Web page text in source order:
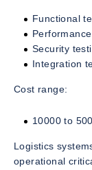
Functional
Security
Integration
Cost range:
10000 to
Logistics
operational